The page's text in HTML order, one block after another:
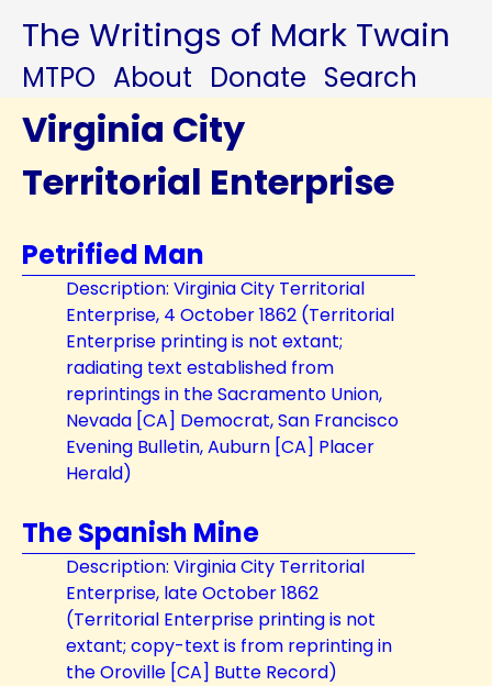
The Writings of Mark Twain
MTPO About Donate Search
Virginia City
Territorial Enterprise
Petrified Man
Description: Virginia City Territorial
Enterprise, 4 October 1862 (Territorial
Enterprise printing is not extant;
radiating text established from
reprintings in the Sacramento Union,
Nevada [CA] Democrat, San Francisco
Evening Bulletin, Auburn [CA] Placer
Herald)
The Spanish Mine
Description: Virginia City Territorial
Enterprise, late October 1862
(Territorial Enterprise printing is not
extant; copy-text is from reprinting in
the Oroville [CA] Butte Record)